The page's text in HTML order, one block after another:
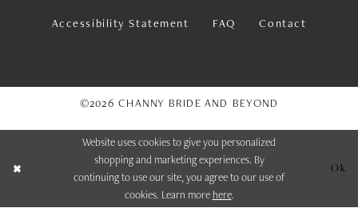
Accessibility Statement FAQ Contact
©2026 CHANNY BRIDE AND BEYOND
Website uses cookies to give you personalized
shopping and marketing experiences. By
continuing to use our site, you agree to our use of
cookies. Learn more here.
Ok